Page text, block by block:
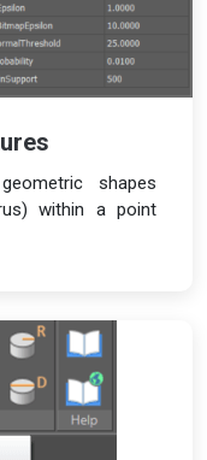
shapes
within a point